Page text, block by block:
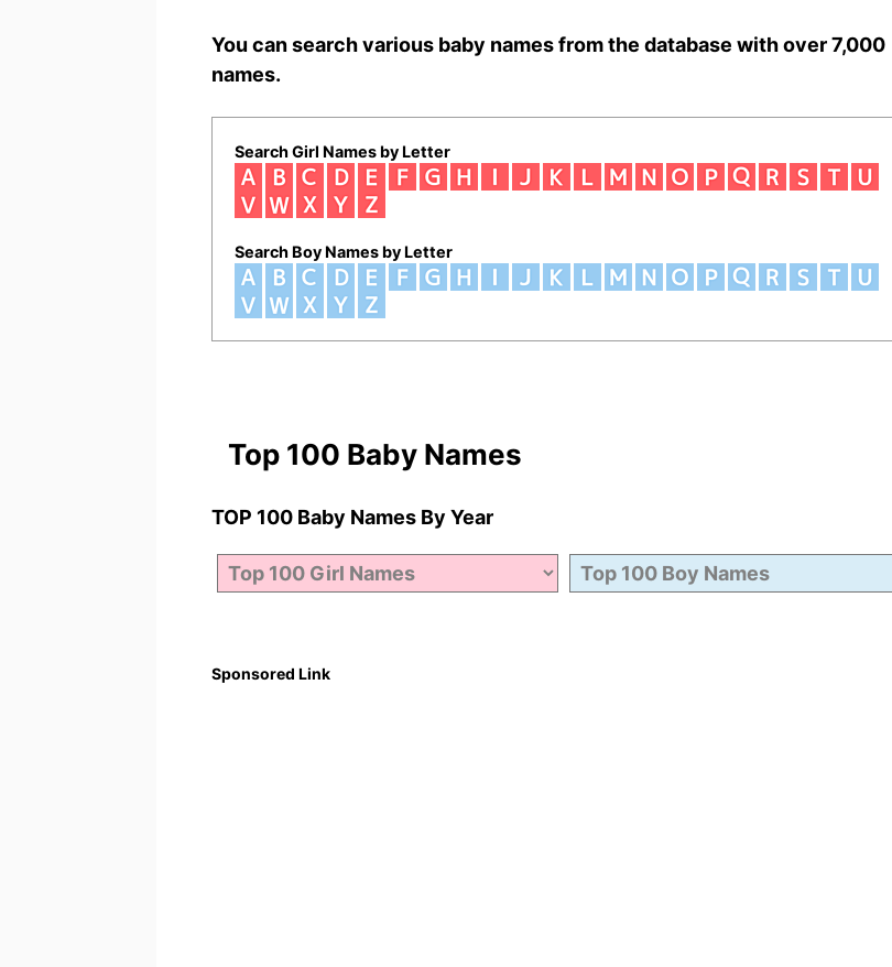
You can search various baby names from the database with over 7,000
names.
Search Girl Names by Letter
Search Boy Names by Letter
Top 100 Baby Names
TOP 100 Baby Names By Year
Sponsored Link